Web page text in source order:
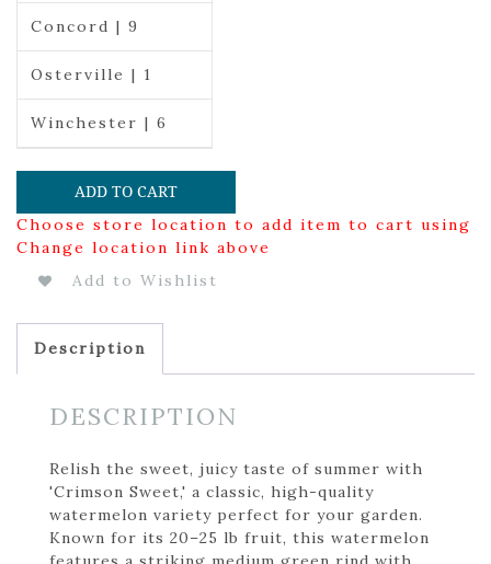
Concord | 9
Osterville | 1
Winchester | 6
ADD TO CART
Choose store location to add item to cart using
Change location link above
Add to Wishlist
Description
DESCRIPTION
Relish the sweet, juicy taste of summer with
'Crimson Sweet,' a classic, high-quality
watermelon variety perfect for your garden.
Known for its 20–25 lb fruit, this watermelon